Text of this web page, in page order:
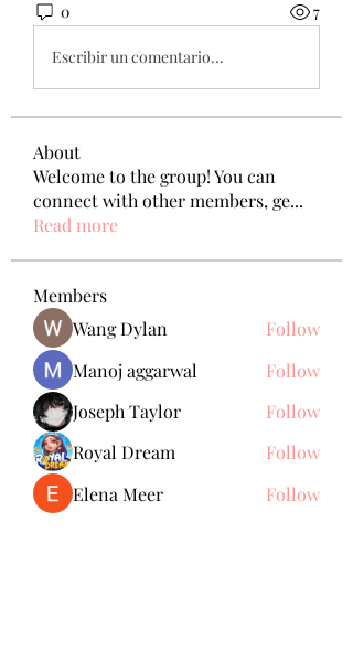
0 7
Escribir un comentario...
About
Welcome to the group! You can
connect with other members, ge...
Read more
Members
Wang Dylan
Follow
Manoj aggarwal
Follow
Joseph Taylor
Follow
Royal Dream
Follow
Elena Meer
Follow